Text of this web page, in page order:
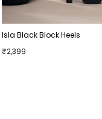
Isla Black Block Heels
₹2,399